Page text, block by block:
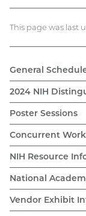
This page was last
General
2024 NIH
Poster Sessions
Concurrent
NIH Resource
National
Vendor Exhibit